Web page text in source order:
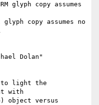
glyph copy assumes
copy assumes no
Dolan"
to light the
with
object versus